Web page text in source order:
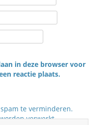
in deze browser voor
reactie plaats.
te verminderen.
verwerkt.